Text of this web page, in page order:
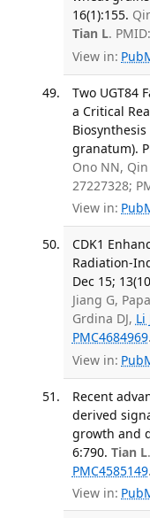
16(1):155.
Tian L.
View in:
Two UGT84
a Critical
granatum).
Ono NN, Qin
27227328;
View in:
CDK1
Radiation-
Dec 15;
Jiang G,
Grdina DJ, Li
PMC4684969.
View in:
Recent
derived
growth and
6:790. Tian L
PMC4585149.
View in: